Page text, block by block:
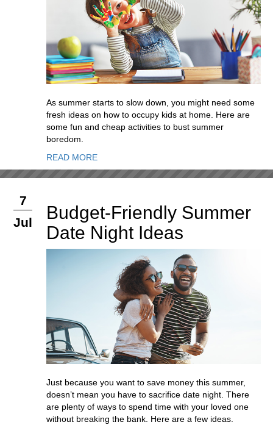
As summer starts to slow down, you might need some
fresh ideas on how to occupy kids at home. Here are
some fun and cheap activities to bust summer
boredom.
READ MORE
7
Jul
Budget-Friendly Summer
Date Night Ideas
Just because you want to save money this summer,
doesn’t mean you have to sacrifice date night. There
are plenty of ways to spend time with your loved one
without breaking the bank. Here are a few ideas.